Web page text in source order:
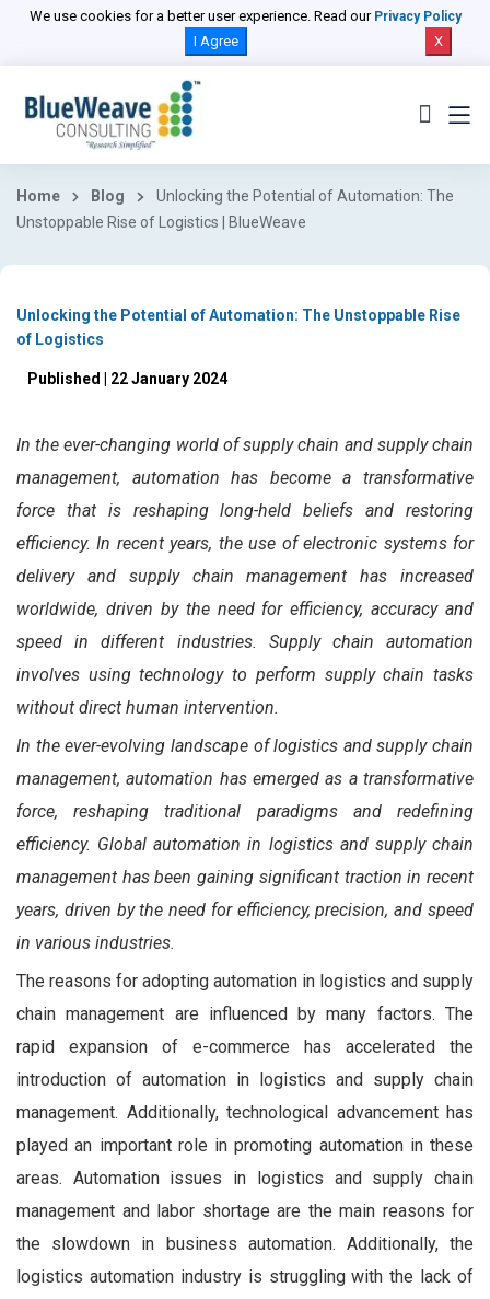
We use cookies for a better user experience. Read our Privacy Policy
I Agree X
Home Blog
Unlocking the Potential of Automation: The
Unstoppable Rise of Logistics | BlueWeave
Unlocking the Potential of Automation: The Unstoppable Rise
of Logistics
Published | 22 January 2024
In the ever-changing world of supply chain and supply chain
management, automation has become a transformative
force that is reshaping long-held beliefs and restoring
efficiency. In recent years, the use of electronic systems for
delivery and supply chain management has increased
worldwide, driven by the need for efficiency, accuracy and
speed in different industries. Supply chain automation
involves using technology to perform supply chain tasks
without direct human intervention.
In the ever-evolving landscape of logistics and supply chain
management, automation has emerged as a transformative
force, reshaping traditional paradigms and redefining
efficiency. Global automation in logistics and supply chain
management has been gaining significant traction in recent
years, driven by the need for efficiency, precision, and speed
in various industries.
The reasons for adopting automation in logistics and supply
chain management are influenced by many factors. The
rapid expansion of e-commerce has accelerated the
introduction of automation in logistics and supply chain
management. Additionally, technological advancement has
played an important role in promoting automation in these
areas. Automation issues in logistics and supply chain
management and labor shortage are the main reasons for
the slowdown in business automation. Additionally, the
logistics automation industry is struggling with the lack of